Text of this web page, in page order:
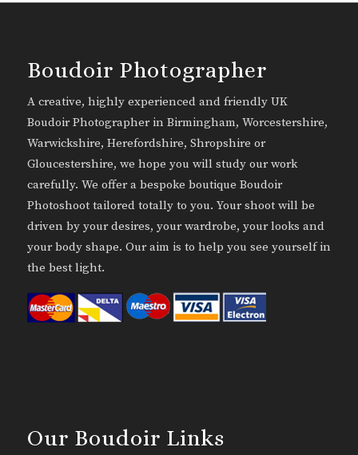
Boudoir Photographer
A creative, highly experienced and friendly UK
Boudoir Photographer in Birmingham, Worcestershire,
Warwickshire, Herefordshire, Shropshire or
Gloucestershire, we hope you will study our work
carefully. We offer a bespoke boutique Boudoir
Photoshoot tailored totally to you. Your shoot will be
driven by your desires, your wardrobe, your looks and
your body shape. Our aim is to help you see yourself in
the best light.
Our Boudoir Links